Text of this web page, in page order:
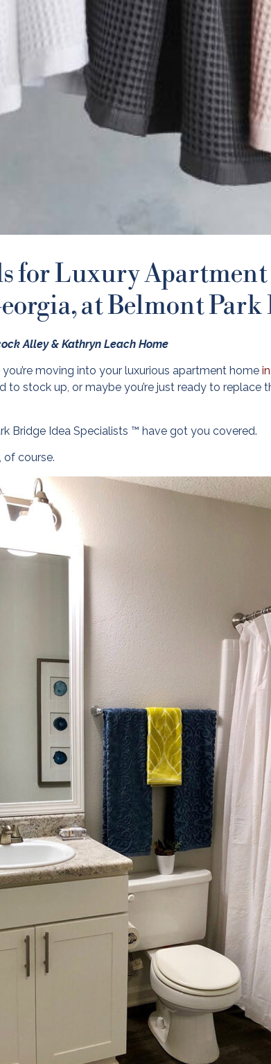
for Luxury
at Belmont Park
Alley & Kathryn Leach Home
moving into your luxurious apartment home
to stock up, or maybe you’re just ready to replace
Bridge Idea Specialists ™ have got you covered.
of course.